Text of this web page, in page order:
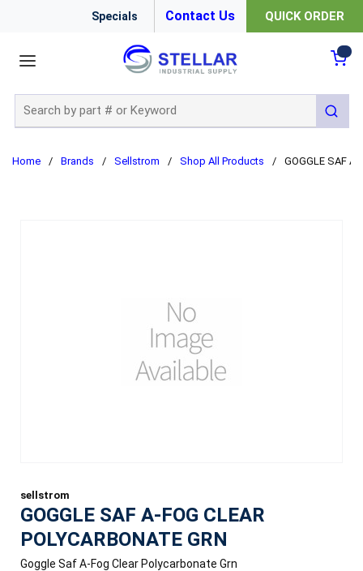
Specials Contact Us QUICK ORDER
Home / Brands / Sellstrom / Shop All Products / GOGGLE SAF A-
sellstrom
GOGGLE SAF A-FOG CLEAR
POLYCARBONATE GRN
Goggle Saf A-Fog Clear Polycarbonate Grn